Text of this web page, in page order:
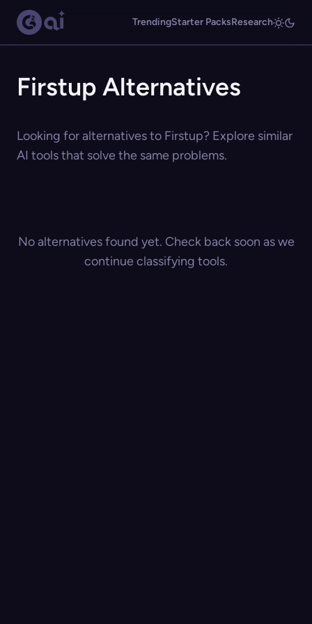
TrendingStarter PacksResearch
Firstup Alternatives
Looking for alternatives to Firstup? Explore similar
AI tools that solve the same problems.
No alternatives found yet. Check back soon as we
continue classifying tools.